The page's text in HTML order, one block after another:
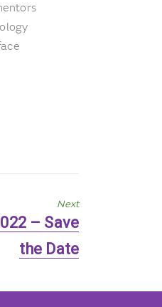
Next
– Save
the Date